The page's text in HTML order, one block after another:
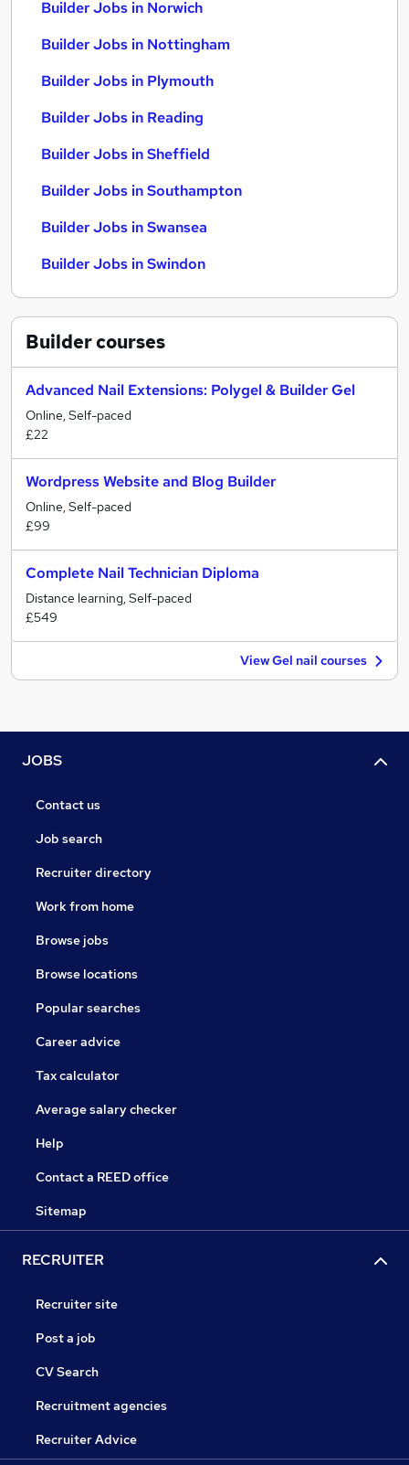
Builder Jobs in Norwich
Builder Jobs in Nottingham
Builder Jobs in Plymouth
Builder Jobs in Reading
Builder Jobs in Sheffield
Builder Jobs in Southampton
Builder Jobs in Swansea
Builder Jobs in Swindon
Buildercourses
Advanced Nail Extensions: Polygel & Builder Gel
Online, Self-paced
£22
Wordpress Website and Blog Builder
Online, Self-paced
£99
Complete Nail Technician Diploma
Distance learning, Self-paced
£549
View Gel nail courses
JOBS
Contact us
Job search
Recruiter directory
Work from home
Browse jobs
Browse locations
Popular searches
Career advice
Tax calculator
Average salary checker
Help
Contact a REED office
Sitemap
RECRUITER
Recruiter site
Post a job
CV Search
Recruitment agencies
Recruiter Advice